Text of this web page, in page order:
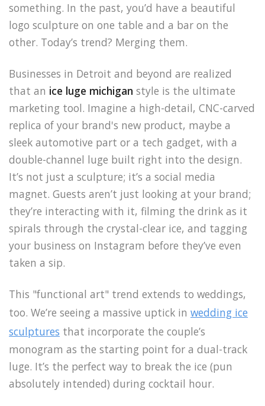
something. In the past, you’d have a beautiful
logo sculpture on one table and a bar on the
other. Today’s trend? Merging them.
Businesses in Detroit and beyond are realized
that an ice luge michigan style is the ultimate
marketing tool. Imagine a high-detail, CNC-carved
replica of your brand's new product, maybe a
sleek automotive part or a tech gadget, with a
double-channel luge built right into the design.
It’s not just a sculpture; it’s a social media
magnet. Guests aren’t just looking at your brand;
they’re interacting with it, filming the drink as it
spirals through the crystal-clear ice, and tagging
your business on Instagram before they’ve even
taken a sip.
This "functional art" trend extends to weddings,
too. We’re seeing a massive uptick in wedding ice
sculptures that incorporate the couple’s
monogram as the starting point for a dual-track
luge. It’s the perfect way to break the ice (pun
absolutely intended) during cocktail hour.